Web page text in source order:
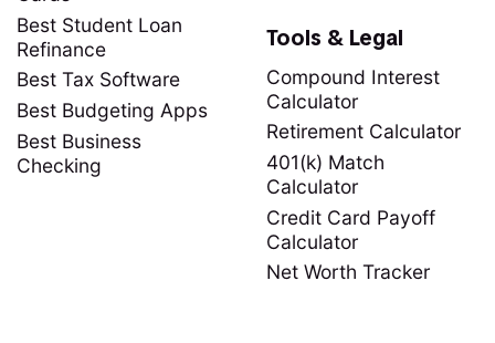
Best Student Loan
Refinance
Best Tax Software
Best Budgeting Apps
Best Business
Checking
Tools & Legal
Compound Interest
Calculator
Retirement Calculator
401(k) Match
Calculator
Credit Card Payoff
Calculator
Net Worth Tracker